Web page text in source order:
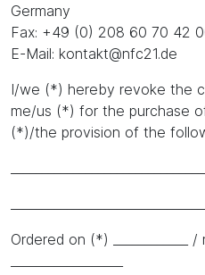
Germany
Fax: +49 (0) 208 60 70 42
E-Mail: kontakt@nfc21.de
I/we (*) hereby revoke the
me/us (*) for the purchase
(*)/the provision of the
Ordered on (*) ____________